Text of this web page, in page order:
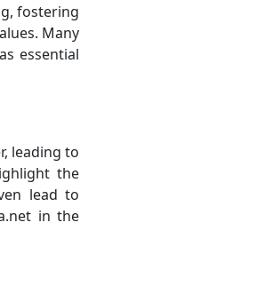
fostering
Many
essential
leading to
the
lead to
in the